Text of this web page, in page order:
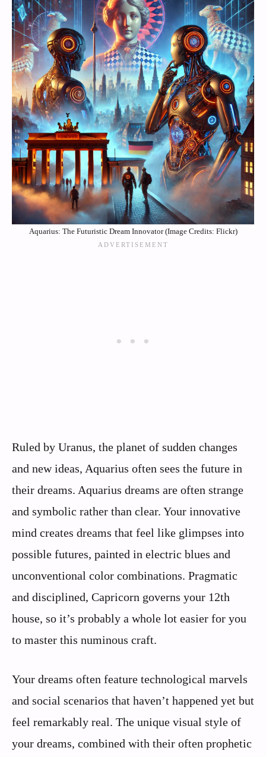
Aquarius: The Futuristic Dream Innovator (Image Credits: Flickr)
Ruled by Uranus, the planet of sudden changes
and new ideas, Aquarius often sees the future in
their dreams. Aquarius dreams are often strange
and symbolic rather than clear. Your innovative
mind creates dreams that feel like glimpses into
possible futures, painted in electric blues and
unconventional color combinations. Pragmatic
and disciplined, Capricorn governs your 12th
house, so it’s probably a whole lot easier for you
to master this numinous craft.
Your dreams often feature technological marvels
and social scenarios that haven’t happened yet but
feel remarkably real. The unique visual style of
your dreams, combined with their often prophetic